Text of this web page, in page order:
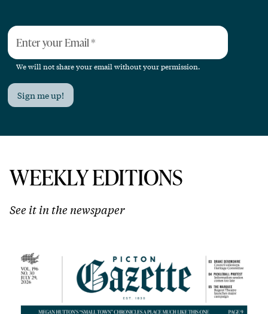
Enter your Email*
We will not share your email without your permission.
Sign me up!
WEEKLY EDITIONS
See it in the newspaper